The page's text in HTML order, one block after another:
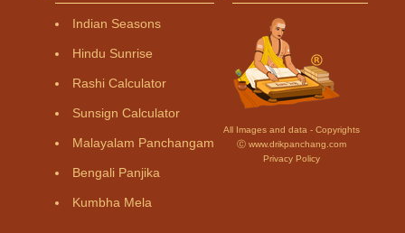
Indian Seasons
Hindu Sunrise
Rashi Calculator
Sunsign Calculator
Malayalam Panchangam
Bengali Panjika
Kumbha Mela
All Images and data - Copyrights
Ⓒ www.drikpanchang.com
Privacy Policy